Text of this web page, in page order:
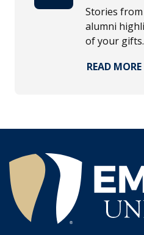
Stories
alumni
of your gifts.
READ MORE
®